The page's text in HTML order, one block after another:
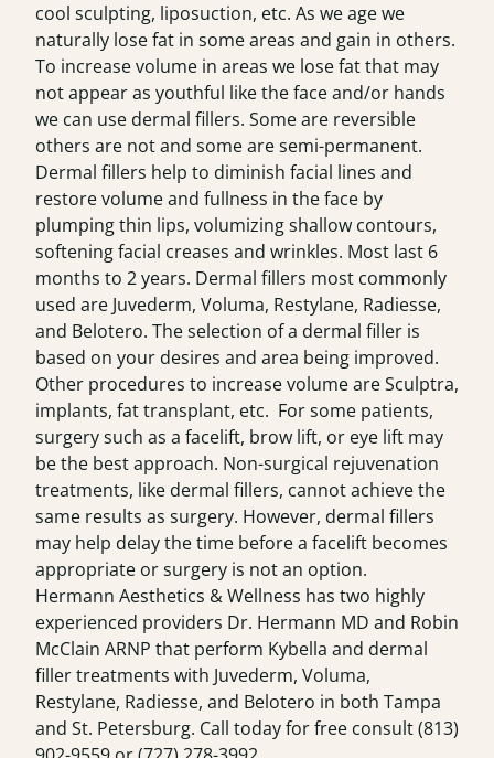
cool sculpting, liposuction, etc. As we age we
naturally lose fat in some areas and gain in others.
To increase volume in areas we lose fat that may
not appear as youthful like the face and/or hands
we can use dermal fillers. Some are reversible
others are not and some are semi-permanent.
Dermal fillers help to diminish facial lines and
restore volume and fullness in the face by
plumping thin lips, volumizing shallow contours,
softening facial creases and wrinkles. Most last 6
months to 2 years. Dermal fillers most commonly
used are Juvederm, Voluma, Restylane, Radiesse,
and Belotero. The selection of a dermal filler is
based on your desires and area being improved.
Other procedures to increase volume are Sculptra,
implants, fat transplant, etc. For some patients,
surgery such as a facelift, brow lift, or eye lift may
be the best approach. Non-surgical rejuvenation
treatments, like dermal fillers, cannot achieve the
same results as surgery. However, dermal fillers
may help delay the time before a facelift becomes
appropriate or surgery is not an option.
Hermann Aesthetics & Wellness has two highly
experienced providers Dr. Hermann MD and Robin
McClain ARNP that perform Kybella and dermal
filler treatments with Juvederm, Voluma,
Restylane, Radiesse, and Belotero in both Tampa
and St. Petersburg. Call today for free consult(813)